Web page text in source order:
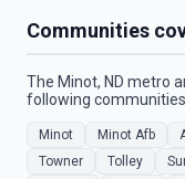
Communities
The Minot, ND metro
following
Minot Minot Afb
Towner
Tolley